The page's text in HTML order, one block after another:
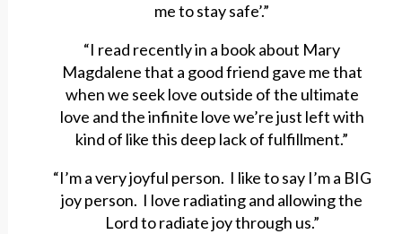
me to stay safe’.”
“I read recently in a book about Mary
Magdalene that a good friend gave me that
when we seek love outside of the ultimate
love and the infinite love we’re just left with
kind of like this deep lack of fulfillment.”
“I’m a very joyful person. I like to say I’m a BIG
joy person. I love radiating and allowing the
Lord to radiate joy through us.”